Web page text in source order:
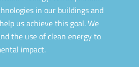
in our buildings and
us achieve this goal. We
the use of clean energy to
impact.